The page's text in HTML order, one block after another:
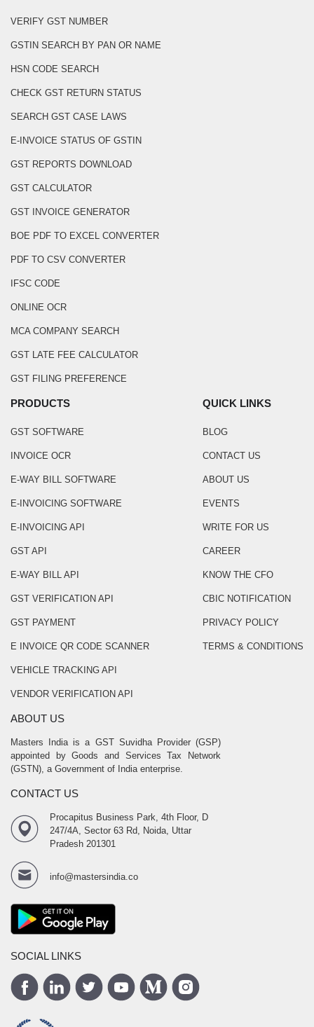
VERIFY GST NUMBER
GSTIN SEARCH BY PAN OR NAME
HSN CODE SEARCH
CHECK GST RETURN STATUS
SEARCH GST CASE LAWS
E-INVOICE STATUS OF GSTIN
GST REPORTS DOWNLOAD
GST CALCULATOR
GST INVOICE GENERATOR
BOE PDF TO EXCEL CONVERTER
PDF TO CSV CONVERTER
IFSC CODE
ONLINE OCR
MCA COMPANY SEARCH
GST LATE FEE CALCULATOR
GST FILING PREFERENCE
PRODUCTS
GST SOFTWARE
INVOICE OCR
E-WAY BILL SOFTWARE
E-INVOICING SOFTWARE
E-INVOICING API
GST API
E-WAY BILL API
GST VERIFICATION API
GST PAYMENT
E INVOICE QR CODE SCANNER
VEHICLE TRACKING API
VENDOR VERIFICATION API
QUICK LINKS
BLOG
CONTACT US
ABOUT US
EVENTS
WRITE FOR US
CAREER
KNOW THE CFO
CBIC NOTIFICATION
PRIVACY POLICY
TERMS & CONDITIONS
ABOUT US
Masters India is a GST Suvidha Provider (GSP)
appointed by Goods and Services Tax Network
(GSTN), a Government of India enterprise.
CONTACT US
Procapitus Business Park, 4th Floor, D
247/4A, Sector 63 Rd, Noida, Uttar
Pradesh 201301
info@mastersindia.co
SOCIAL LINKS